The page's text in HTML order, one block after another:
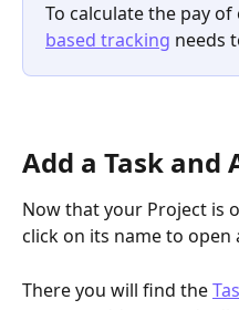
To calculate the pay
based tracking needs
Add a Task and
Now that your Project is
click on its name to open
There you will find the